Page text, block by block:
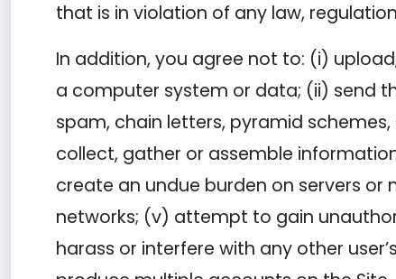
that is in violation of any law,
In addition, you agree not to: (i)
a computer system or data; (ii) send
spam, chain letters, pyramid
collect, gather or assemble
create an undue burden on servers
networks; (v) attempt to gain
harass or interfere with any other